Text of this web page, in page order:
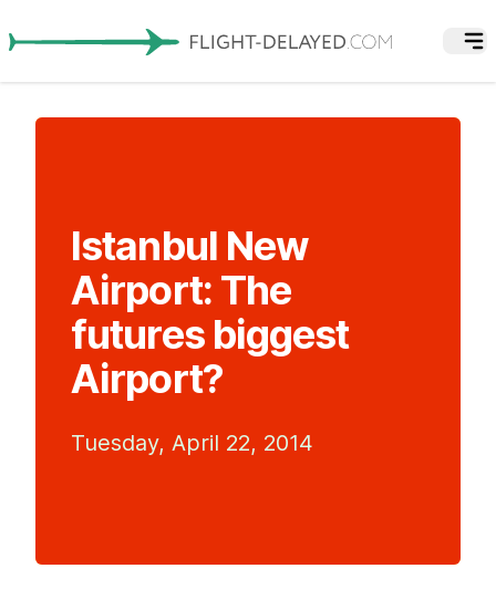
Istanbul New
Airport: The
futures biggest
Airport?
Tuesday, April 22, 2014